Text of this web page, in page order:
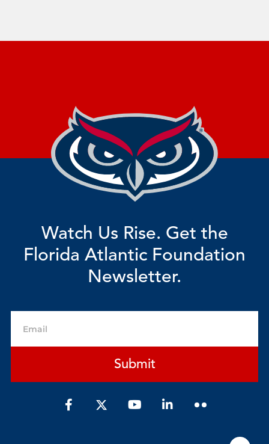
Watch Us Rise. Get the
Florida Atlantic Foundation
Newsletter.
Submit
F
a
Y
o
L
i